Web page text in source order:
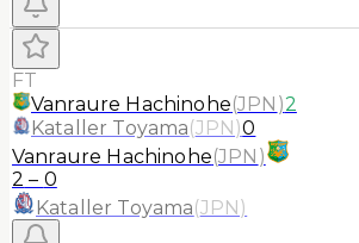
FT
Vanraure Hachinohe(JPN )2
Kataller Toyama(JPN)0
Vanraure Hachinohe(JPN )
2 – 0
Kataller Toyama(JPN)